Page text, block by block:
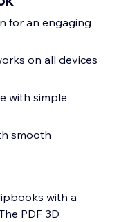
for an engaging
on all devices
with simple
smooth
with a
PDF 3D